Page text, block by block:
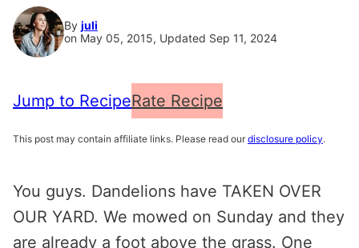
By juli
on May 05, 2015, Updated Sep 11, 2024
Jump to RecipeRate Recipe
This post may contain affiliate links. Please read our disclosure policy.
You guys. Dandelions have TAKEN OVER
OUR YARD. We mowed on Sunday and they
are already a foot above the grass. One